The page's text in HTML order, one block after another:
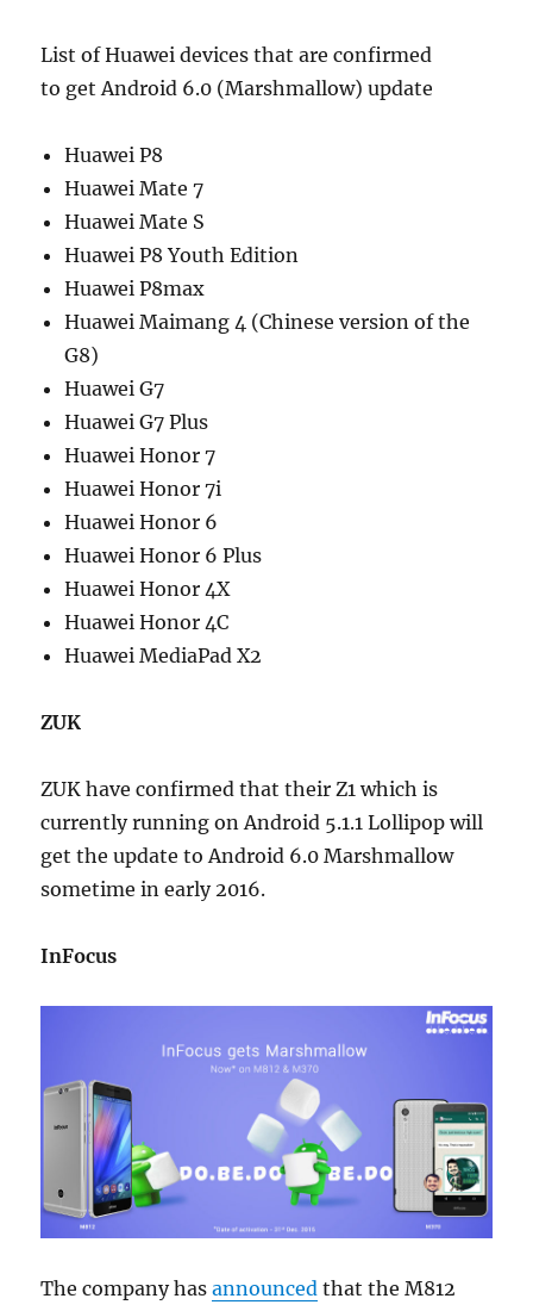
List of Huawei devices that are confirmed
to get Android 6.0 (Marshmallow) update
Huawei P8
Huawei Mate 7
Huawei Mate S
Huawei P8 Youth Edition
Huawei P8max
Huawei Maimang 4 (Chinese version of the
G8)
Huawei G7
Huawei G7 Plus
Huawei Honor 7
Huawei Honor 7i
Huawei Honor 6
Huawei Honor 6 Plus
Huawei Honor 4X
Huawei Honor 4C
Huawei MediaPad X2
ZUK
ZUK have confirmed that their Z1 which is
currently running on Android 5.1.1 Lollipop will
get the update to Android 6.0 Marshmallow
sometime in early 2016.
InFocus
The company hasannounced that the M812